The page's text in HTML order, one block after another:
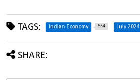
TAGS: Indian Economy 534 July 2024
SHARE: